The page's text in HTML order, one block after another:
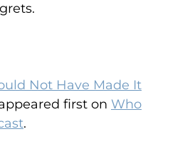
Not Have Made It
first on Who
.